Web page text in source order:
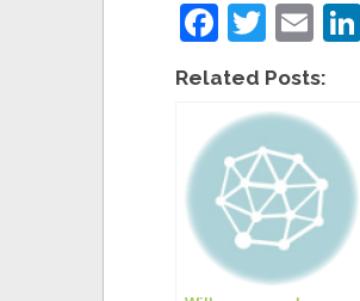
F
a
c
e
b
o
o
k
T
wi
tt
er
E
ail
Related Posts: